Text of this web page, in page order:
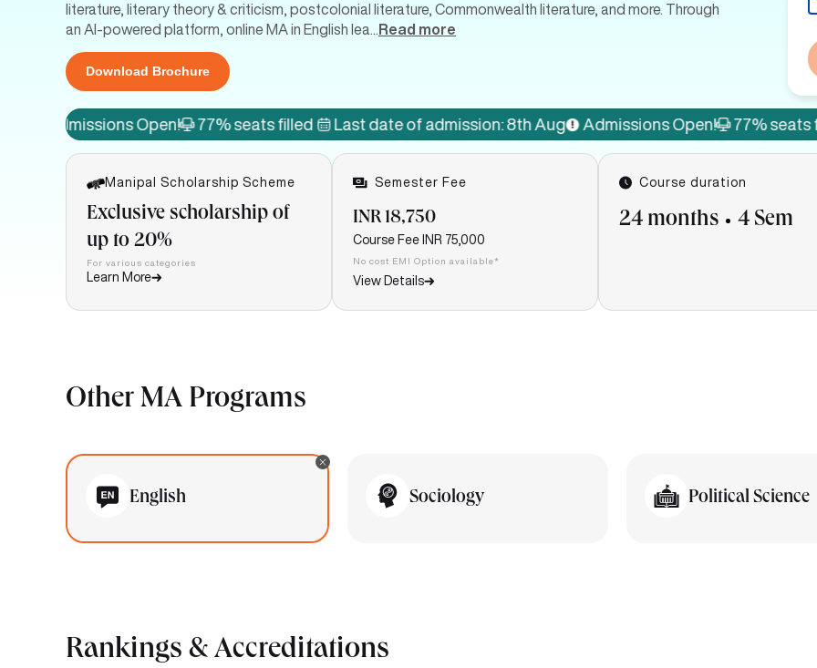
literature, literary theory & criticism, postcolonial literature, Commonwealth literature, and more. Through
an AI-powered platform, online MA in English lea
Read more
Download Brochure
Open! 77% seats filled Last date of admission: 8th Aug Admissions Open! 77% seats filled
Manipal Scholarship Scheme
Exclusive scholarship of
up to 20%
For various categories
Learn More
Semester Fee
INR 18,750
Course Fee INR 75,000
No cost EMI Option available*
View Details
Course duration
24 months 4 Sem
Other MA Programs
English Sociology Political Science
Rankings & Accreditations